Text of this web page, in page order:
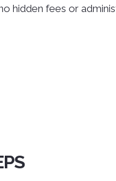
hidden fees or